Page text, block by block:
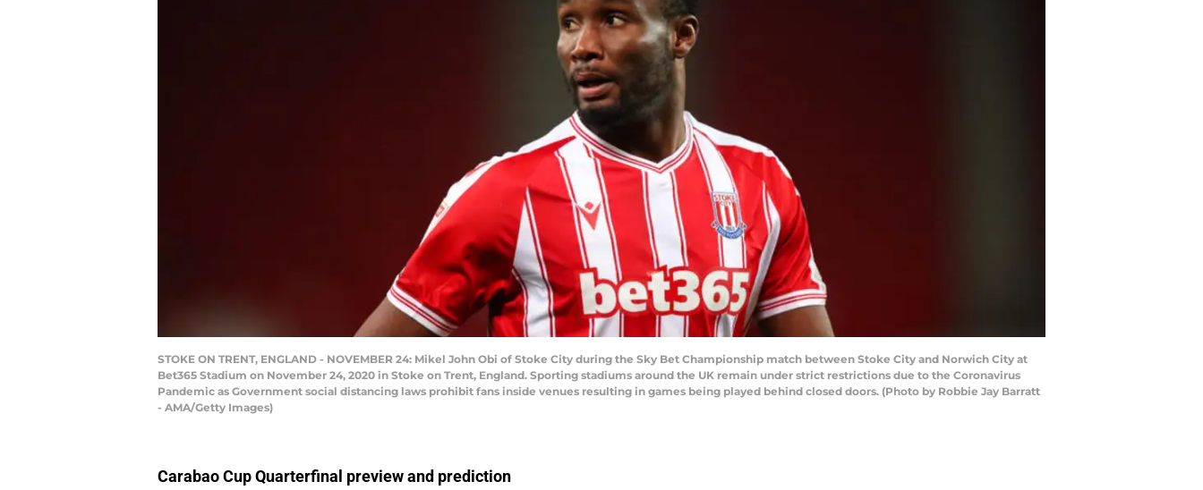
STOKE ON TRENT, ENGLAND - NOVEMBER 24: Mikel John Obi of Stoke City during the Sky Bet Championship match between Stoke City and Norwich City at
Bet365 Stadium on November 24, 2020 in Stoke on Trent, England. Sporting stadiums around the UK remain under strict restrictions due to the Coronavirus
Pandemic as Government social distancing laws prohibit fans inside venues resulting in games being played behind closed doors. (Photo by Robbie Jay Barratt
- AMA/Getty Images)
Carabao Cup Quarterfinal preview and prediction